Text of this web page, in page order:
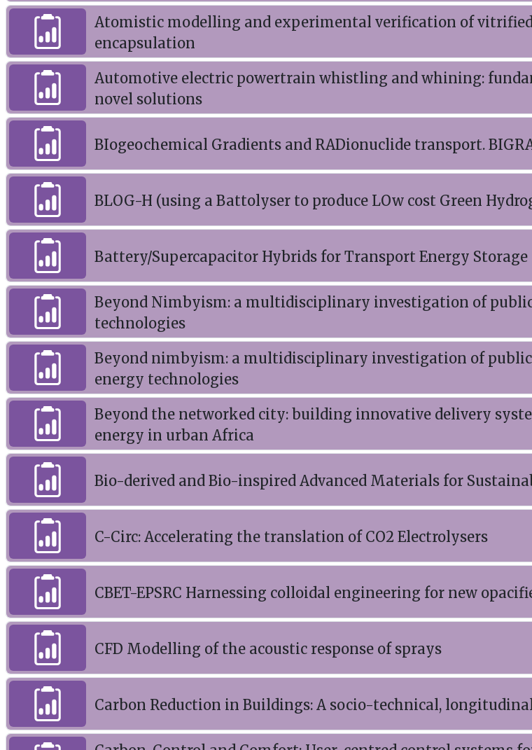
Atomistic modelling and experimental verification of
encapsulation
Automotive electric powertrain whistling and whining:
novel solutions
BIogeochemical Gradients and RADionuclide transport.
BLOG-H (using a Battolyser to produce LOw cost Green
Battery/Supercapacitor Hybrids for Transport Energy Storage
Beyond Nimbyism: a multidisciplinary investigation of
technologies
Beyond nimbyism: a multidisciplinary investigation of
energy technologies
Beyond the networked city: building innovative delivery
energy in urban Africa
Bio-derived and Bio-inspired Advanced Materials for
C-Circ: Accelerating the translation of CO2 Electrolysers
CBET-EPSRC Harnessing colloidal engineering for new
CFD Modelling of the acoustic response of sprays
Carbon Reduction in Buildings: A socio-technical,